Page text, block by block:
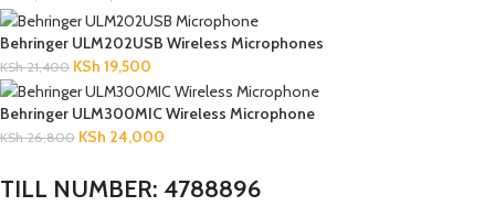
Behringer ULM202USB Wireless Microphones
KSh21,400 KSh 19,500
Behringer ULM300MIC Wireless Microphone
KSh26,800 KSh 24,000
TILL NUMBER: 4788896